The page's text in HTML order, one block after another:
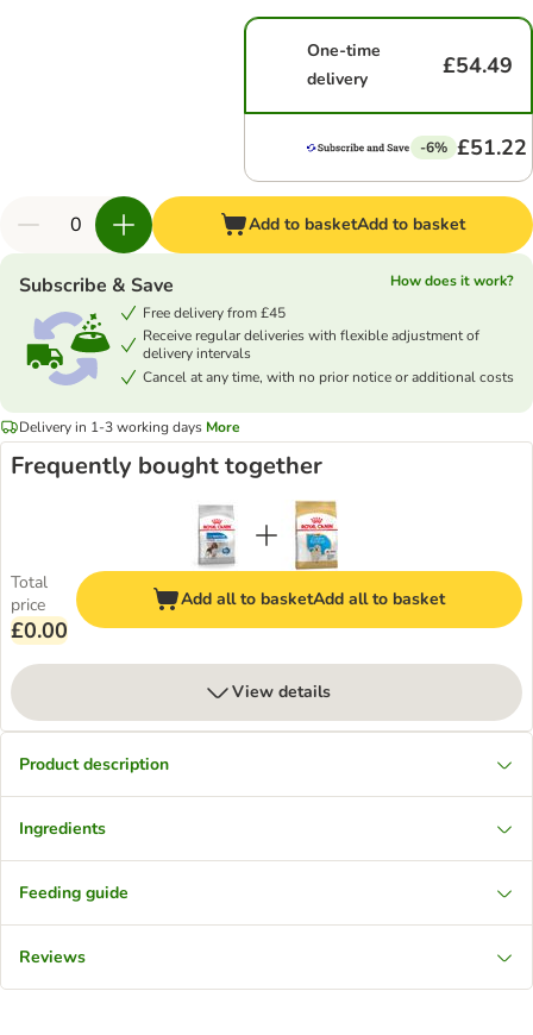
One-time
delivery
£54.49
-6% £51.22
Add to basketAdd to basket
Subscribe & Save
How does it work?
Free delivery from £45
Receive regular deliveries with flexible adjustment of
delivery intervals
Cancel at any time, with no prior notice or additional costs
Delivery in 1-3 working days More
Frequently bought together
Total
price
£0.00
Add all to basketAdd all to basket
View details
Product description
Ingredients
Feeding guide
Reviews